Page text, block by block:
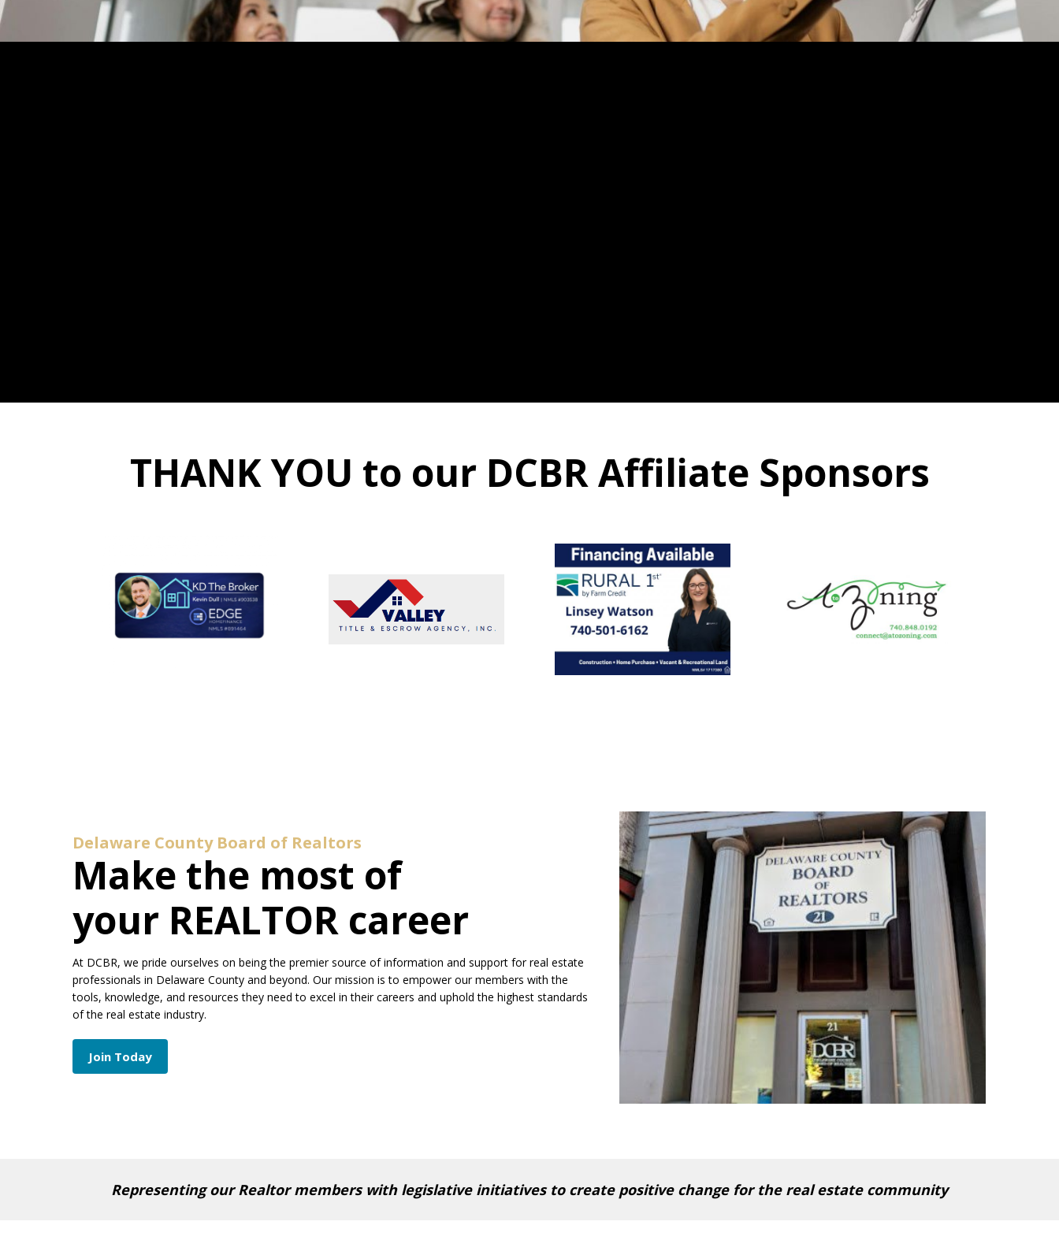
Realtor Application Affiliate Application
THANK YOU to our DCBR Affiliate Sponsors
Delaware County Board of Realtors
Make the most of
your REALTOR career
At DCBR, we pride ourselves on being the premier source of information and support for real estate
professionals in Delaware County and beyond. Our mission is to empower our members with the
tools, knowledge, and resources they need to excel in their careers and uphold the highest standards
of the real estate industry.
Join Today
Representing our Realtor members with legislative initiatives to create positive change for the real estate community